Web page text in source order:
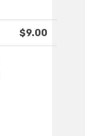
$9.00